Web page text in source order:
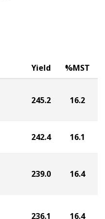
the North
Yield %MST
245.2 16.2
242.4 16.1
239.0 16.4
236.1 16.4